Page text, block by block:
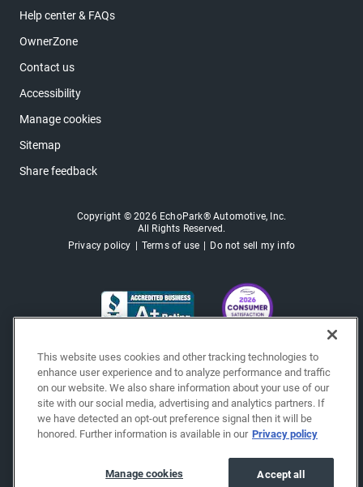
Help center & FAQs
OwnerZone
Contact us
Accessibility
Manage cookies
Sitemap
Share feedback
Copyright © 2026 EchoPark® Automotive, Inc.
All Rights Reserved.
Privacy policy
Terms of use Do not sell my info
This website uses cookies and other tracking technologies to
enhance user experience and to analyze performance and traffic
on our website. We also share information about your use of our
site with our social media, advertising and analytics partners. If
we have detected an opt-out preference signal then it will be
honored. Further information is available in our Privacy policy
Accept all
Manage cookies